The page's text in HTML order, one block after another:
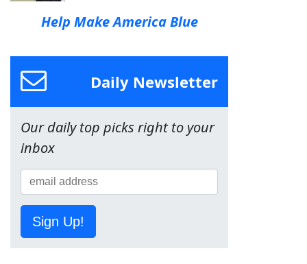
Help Make America Blue
Daily Newsletter
Our daily top picks right to your
inbox
Sign Up!